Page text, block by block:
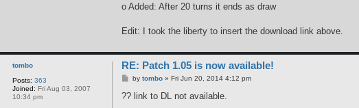
o Added: After 20 turns it ends as draw
Edit: I took the liberty to insert the download link above.
tombo
Posts: 363
Joined: Fri Aug 03, 2007
10:34 pm
RE: Patch 1.05 is now available!
P
s
by tombo» Fri Jun 20, 2014 4:12 pm
?? link to DL not available.